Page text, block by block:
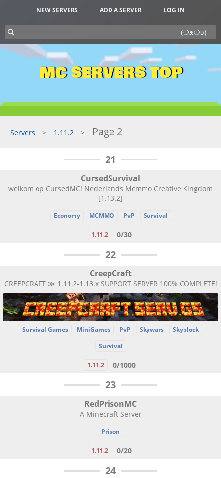
NEW SERVERS ADD A SERVER LOG IN
MC SERVERS TOP
Servers 1.11.2 Page 2
21
CursedSurvival
welkom op CursedMC! Nederlands Mcmmo Creative Kingdom
[1.13.2]
Economy MCMMO PvP Survival
1.11.2 0/30
22
CreepCraft
CREEPCRAFT ≫ 1.11.2-1.13.x SUPPORT SERVER 100% COMPLETE!
Survival Games MiniGames PvP Skywars
Skyblock
Survival
1.11.2 0/1000
23
RedPrisonMC
A Minecraft Server
Prison
1.11.2 0/20
24